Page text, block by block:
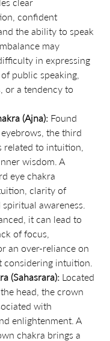
confident
the ability to speak
may
in expressing
public speaking,
or a tendency to
(Ajna): Found
the third
related to intuition,
wisdom. A
eye chakra
clarity of
awareness.
it can lead to
of focus,
an over-reliance on
considering intuition.
(Sahasrara): Located
head, the crown
with
enlightenment. A
chakra brings a